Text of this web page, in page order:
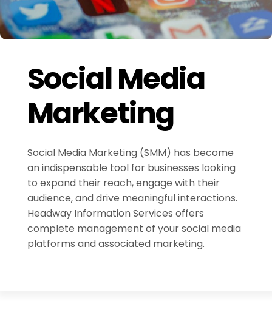
Social Media
Marketing
Social Media Marketing (SMM) has become
an indispensable tool for businesses looking
to expand their reach, engage with their
audience, and drive meaningful interactions.
Headway Information Services offers
complete management of your social media
platforms and associated marketing.